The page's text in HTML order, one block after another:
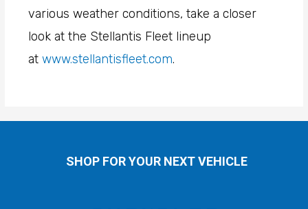
various weather conditions, take a closer
look at the Stellantis Fleet lineup
atwww.stellantisfleet.com.
SHOP FOR YOUR NEXT VEHICLE